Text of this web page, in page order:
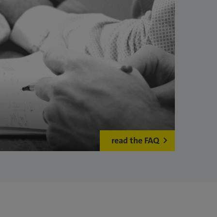
read the FAQ